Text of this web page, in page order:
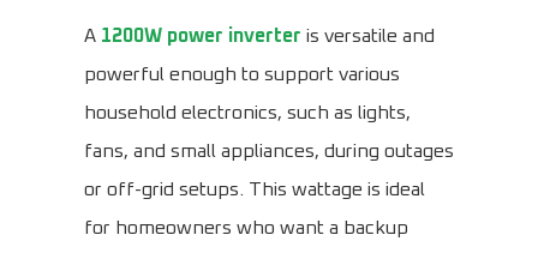
A 1200W power inverter is versatile and
powerful enough to support various
household electronics, such as lights,
fans, and small appliances, during outages
or off-grid setups. This wattage is ideal
for homeowners who want a backup